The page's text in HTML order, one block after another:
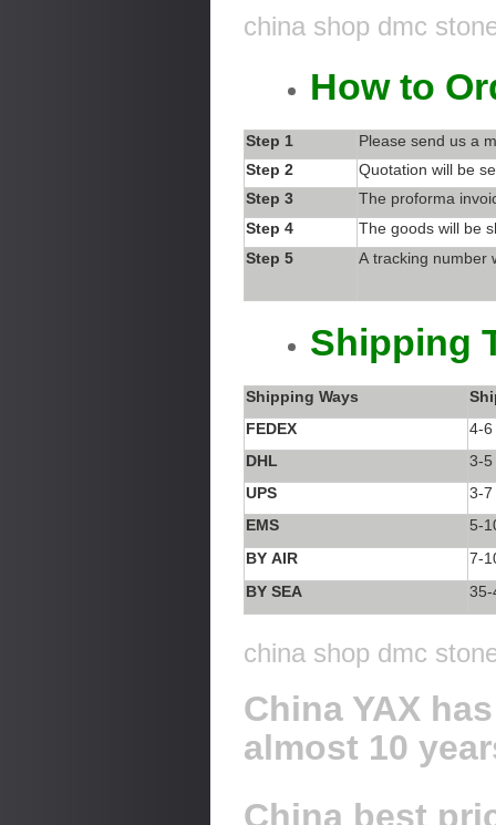
china shop dmc
How to
Step 1
Please send us a
Step 2
Quotation will be
Step 3
The proforma
Step 4
The goods will be
Step 5
A tracking number
Shipping
Shipping Ways
FEDEX
4-6
DHL
3-5
UPS
3-7
EMS
5-
BY AIR
7-
BY SEA
35-
china shop dmc
China YAX
almost 10
China best